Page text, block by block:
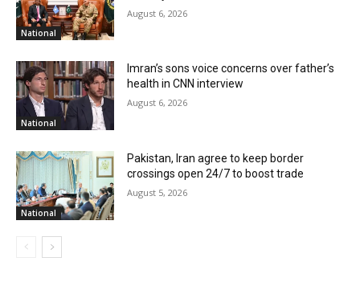
National
August 6, 2026
National
Imran’s sons voice concerns over father’s
health in CNN interview
August 6, 2026
National
Pakistan, Iran agree to keep border
crossings open 24/7 to boost trade
August 5, 2026